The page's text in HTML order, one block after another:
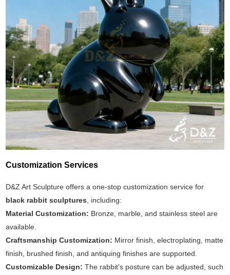
Customization Services
D&Z Art Sculpture offers a one-stop customization service for
black rabbit sculptures , including:
Material Customization: Bronze, marble, and stainless steel are
available.
Craftsmanship Customization: Mirror finish, electroplating, matte
finish, brushed finish, and antiquing finishes are supported.
Customizable Design:The rabbit's posture can be adjusted, such